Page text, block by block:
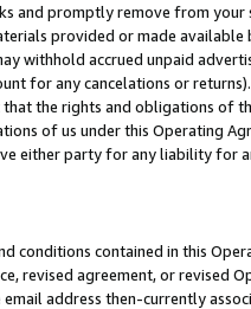
and promptly remove from
provided or made
withhold accrued unpaid
for any cancelations or
the rights and obligations of
of us under this Operating
either party for any liability for
conditions contained in this
revised agreement, or revised
address then-currently